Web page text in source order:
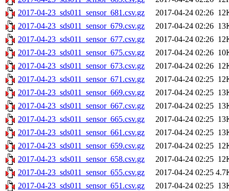
2017-04-23_sds011_sensor_681.csv.gz
2017-04-24 02:26
2017-04-23_sds011_sensor_679.csv.gz
2017-04-24 02:26
2017-04-23_sds011_sensor_677.csv.gz
2017-04-24 02:26
2017-04-23_sds011_sensor_675.csv.gz
2017-04-24 02:26
2017-04-23_sds011_sensor_673.csv.gz
2017-04-24 02:26
2017-04-23_sds011_sensor_671.csv.gz
2017-04-24 02:25
2017-04-23_sds011_sensor_669.csv.gz
2017-04-24 02:25
2017-04-23_sds011_sensor_667.csv.gz
2017-04-24 02:25
2017-04-23_sds011_sensor_665.csv.gz
2017-04-24 02:25
2017-04-23_sds011_sensor_661.csv.gz
2017-04-24 02:25
2017-04-23_sds011_sensor_659.csv.gz
2017-04-24 02:25
2017-04-23_sds011_sensor_658.csv.gz
2017-04-24 02:25
2017-04-23_sds011_sensor_655.csv.gz
2017-04-24 02:25
2017-04-23_sds011_sensor_651.csv.gz
2017-04-24 02:25